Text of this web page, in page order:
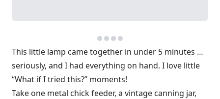
This little lamp came together in under 5 minutes …
seriously, and I had everything on hand. I love little
“What if I tried this?” moments!
Take one metal chick feeder, a vintage canning jar,